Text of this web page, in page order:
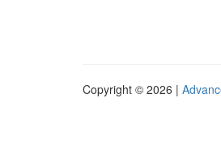
Copyright © 2026 |